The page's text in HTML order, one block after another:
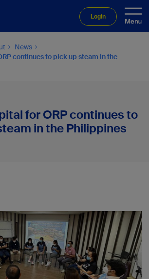
Login
News
continues to pick up steam in the
for ORP continues to
in the Philippines